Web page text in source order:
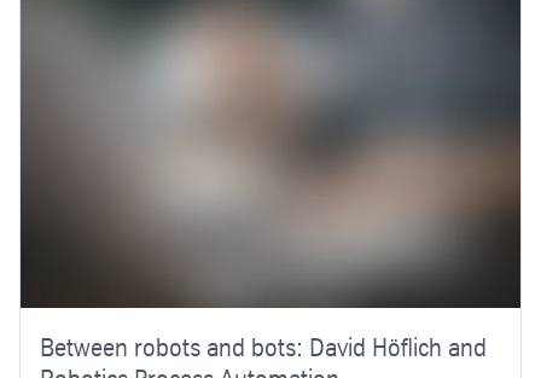
Between robots and bots: David Höflich and